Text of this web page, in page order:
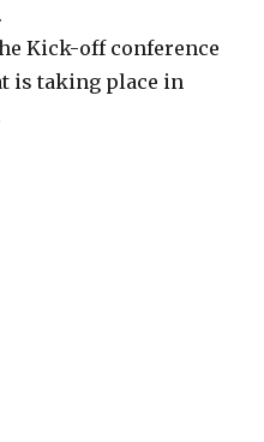
Kick-off conference
is taking place in